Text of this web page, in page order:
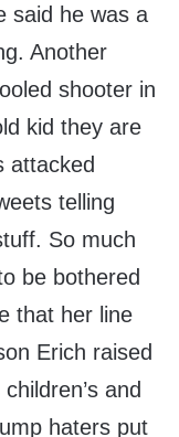
said he was a
Another
shooter in
kid they are
attacked
telling
So much
be bothered
that her line
Erich raised
and
haters put